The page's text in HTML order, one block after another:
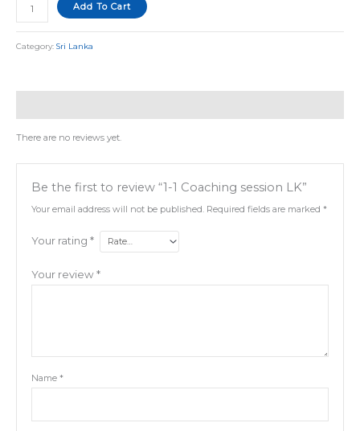
Add To Cart
Category: Sri Lanka
There are no reviews yet.
Be the first to review “1-1 Coaching session LK”
Your email address will not be published. Required fields are marked *
Your rating*
Your review*
Name *